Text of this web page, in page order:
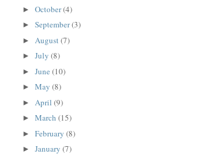
► October(4)
► September(3)
► August (7)
► July (8)
► June (10)
► May (8)
► April (9)
► March (15)
► February (8)
► January (7)